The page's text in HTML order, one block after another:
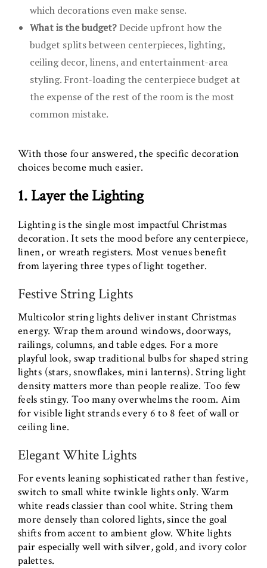
which decorations even make sense.
What is the budget?Decide upfront how the
budget splits between centerpieces, lighting,
ceiling decor, linens, and entertainment-area
styling. Front-loading the centerpiece budget at
the expense of the rest of the room is the most
common mistake.
With those four answered, the specific decoration
choices become much easier.
1. Layer the Lighting
Lighting is the single most impactful Christmas
decoration. It sets the mood before any centerpiece,
linen, or wreath registers. Most venues benefit
from layering three types of light together.
Festive String Lights
Multicolor string lights deliver instant Christmas
energy. Wrap them around windows, doorways,
railings, columns, and table edges. For a more
playful look, swap traditional bulbs for shaped string
lights (stars, snowflakes, mini lanterns). String light
density matters more than people realize. Too few
feels stingy. Too many overwhelms the room. Aim
for visible light strands every 6 to 8 feet of wall or
ceiling line.
Elegant White Lights
For events leaning sophisticated rather than festive,
switch to small white twinkle lights only. Warm
white reads classier than cool white. String them
more densely than colored lights, since the goal
shifts from accent to ambient glow. White lights
pair especially well with silver, gold, and ivory color
palettes.